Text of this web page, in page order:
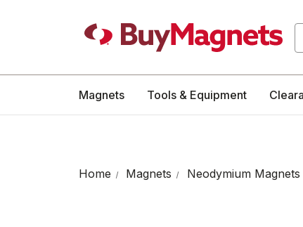
Magnets Tools & Equipment
Home Magnets Neodymium Magnets